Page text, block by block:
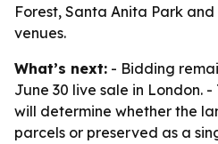
Forest, Santa Anita Park
venues.
What’s next: - Bidding
June 30 live sale in London.
will determine whether the
parcels or preserved as a